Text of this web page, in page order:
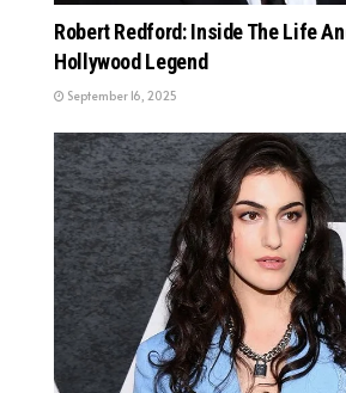
Robert Redford: Inside The Life
Hollywood Legend
September 16, 2025